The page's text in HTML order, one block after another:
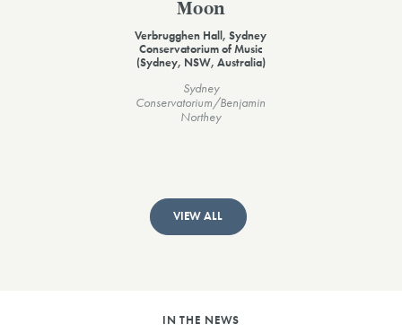
Moon
Verbrugghen Hall, Sydney
Conservatorium of Music
(Sydney, NSW, Australia)
Sydney
Conservatorium/Benjamin
Northey
VIEW ALL
IN THE NEWS